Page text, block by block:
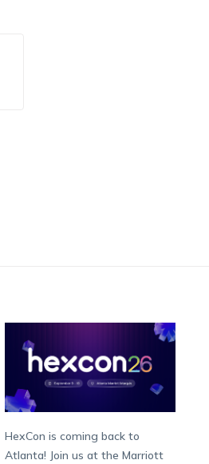
HexCon is coming back to
Atlanta! Join us at the Marriott